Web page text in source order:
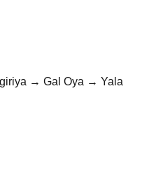
→ Gal Oya → Yala